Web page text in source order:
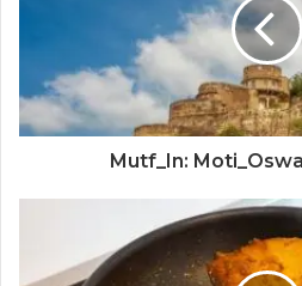
Mutf_In: